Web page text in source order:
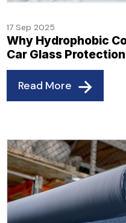
17 Sep 2025
Why Hydrophobic
Car Glass Protection
Read More